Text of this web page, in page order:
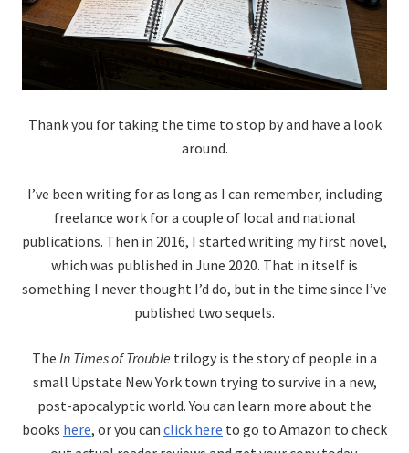
Thank you for taking the time to stop by and have a look
around.
I’ve been writing for as long as I can remember, including
freelance work for a couple of local and national
publications. Then in 2016, I started writing my first novel,
which was published in June 2020. That in itself is
something I never thought I’d do, but in the time since I’ve
published two sequels.
The In Times of Trouble trilogy is the story of people in a
small Upstate New York town trying to survive in a new,
post-apocalyptic world. You can learn more about the
books here, or you can click here to go to Amazon to check